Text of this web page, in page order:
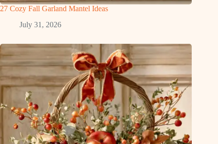
27 Cozy Fall Garland Mantel Ideas
July 31, 2026